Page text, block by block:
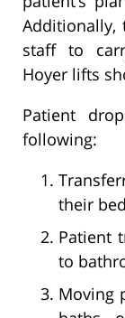
Additionally,
staff to
Hoyer lifts
Patient
following:
their
Patient
to
Moving